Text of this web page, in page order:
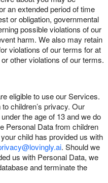
an extended period of time
or obligation, governmental
possible violations of our
harm. We also may retain
violations of our terms for at
other violations of our terms.
eligible to use our Services.
children’s privacy. Our
the age of 13 and we do
Personal Data from children
child has provided us with
. Should we
us with Personal Data, we
and terminate the